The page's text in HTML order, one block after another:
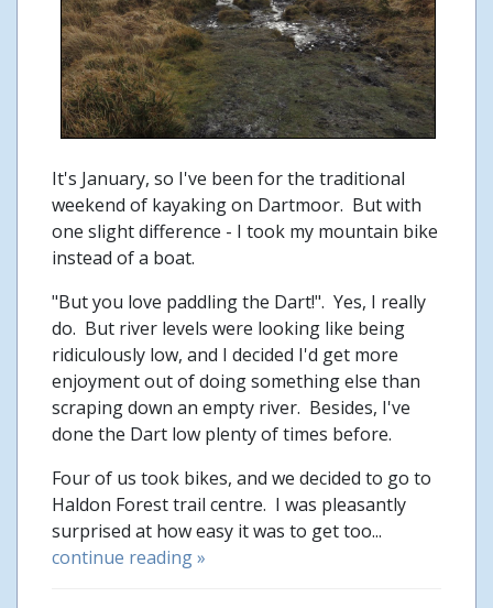
It's January, so I've been for the traditional
weekend of kayaking on Dartmoor. But with
one slight difference - I took my mountain bike
instead of a boat.
"But you love paddling the Dart!". Yes, I really
do. But river levels were looking like being
ridiculously low, and I decided I'd get more
enjoyment out of doing something else than
scraping down an empty river. Besides, I've
done the Dart low plenty of times before.
Four of us took bikes, and we decided to go to
Haldon Forest trail centre. I was pleasantly
surprised at how easy it was to get too...
continue reading »